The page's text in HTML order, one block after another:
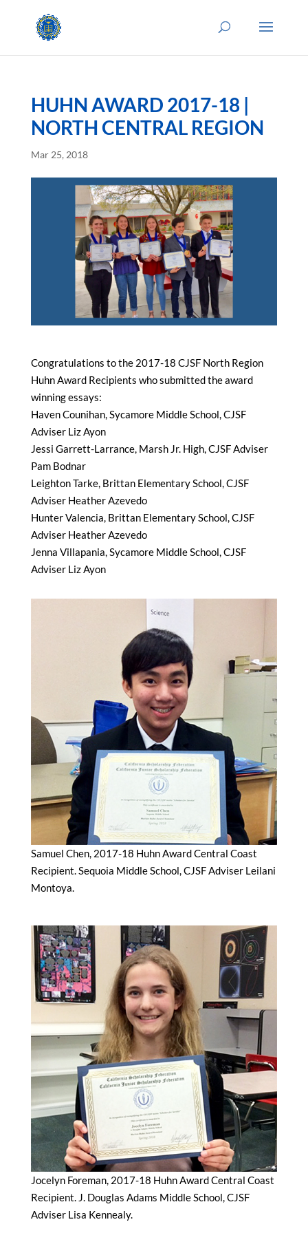
HUHN AWARD 2017-18 |
NORTH CENTRAL REGION
Mar 25, 2018
Congratulations to the 2017-18 CJSF North Region
Huhn Award Recipients who submitted the award
winning essays:
Haven Counihan, Sycamore Middle School, CJSF
Adviser Liz Ayon
Jessi Garrett-Larrance, Marsh Jr. High, CJSF Adviser
Pam Bodnar
Leighton Tarke, Brittan Elementary School, CJSF
Adviser Heather Azevedo
Hunter Valencia, Brittan Elementary School, CJSF
Adviser Heather Azevedo
Jenna Villapania, Sycamore Middle School, CJSF
Adviser Liz Ayon
Samuel Chen, 2017-18 Huhn Award Central Coast
Recipient. Sequoia Middle School, CJSF Adviser Leilani
Montoya.
Jocelyn Foreman, 2017-18 Huhn Award Central Coast
Recipient. J. Douglas Adams Middle School, CJSF
Adviser Lisa Kennealy.